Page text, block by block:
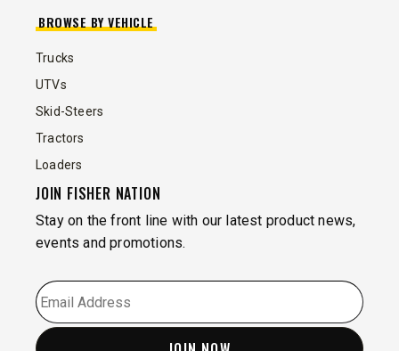
BROWSE BY VEHICLE
Trucks
UTVs
Skid-Steers
Tractors
Loaders
JOIN FISHER NATION
Stay on the front line with our latest product news,
events and promotions.
EMAIL *